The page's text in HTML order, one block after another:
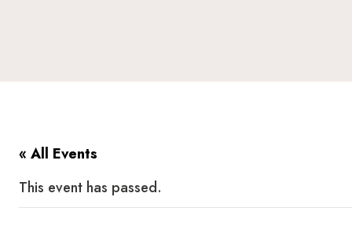
« All Events
This event has passed.